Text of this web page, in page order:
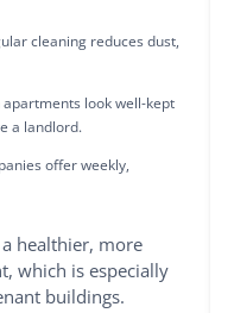
cleaning reduces dust,
apartments look well-kept
a landlord.
offer weekly,
healthier, more
which is especially
buildings.